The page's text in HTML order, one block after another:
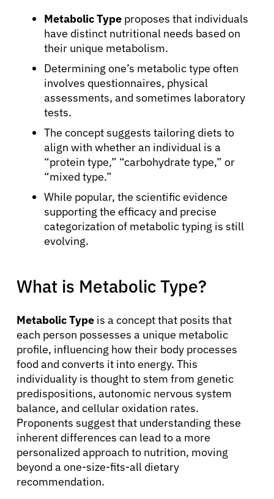
Metabolic Type proposes that individuals
have distinct nutritional needs based on
their unique metabolism.
Determining one’s metabolic type often
involves questionnaires, physical
assessments, and sometimes laboratory
tests.
The concept suggests tailoring diets to
align with whether an individual is a
“protein type,” “carbohydrate type,” or
“mixed type.”
While popular, the scientific evidence
supporting the efficacy and precise
categorization of metabolic typing is still
evolving.
What is Metabolic Type?
Metabolic Type is a concept that posits that
each person possesses a unique metabolic
profile, influencing how their body processes
food and converts it into energy. This
individuality is thought to stem from genetic
predispositions, autonomic nervous system
balance, and cellular oxidation rates.
Proponents suggest that understanding these
inherent differences can lead to a more
personalized approach to nutrition, moving
beyond a one-size-fits-all dietary
recommendation.